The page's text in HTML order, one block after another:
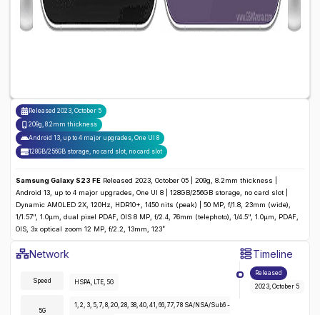
Released 2023, October 5
209g, 8.2mm thickness
Android 13, up to 4 major upgrades, One UI 8
128GB/256GB storage, no card slot, nocard slot
Samsung Galaxy S23 FE Released 2023, October 05 | 209g, 8.2mm thickness |
Android 13, up to 4 major upgrades, One UI 8 | 128GB/256GB storage, no card slot |
Dynamic AMOLED 2X, 120Hz, HDR10+, 1450 nits (peak) | 50 MP, f/1.8, 23mm (wide),
1/1.57", 1.0µm, dual pixel PDAF, OIS 8 MP, f/2.4, 76mm (telephoto), 1/4.5", 1.0µm, PDAF,
OIS, 3x optical zoom 12 MP, f/2.2, 13mm, 123˚
Samsung Galaxy S23 FE
NetworkSpecifications
Samsung Galaxy S23 FE
Speed HSPA, LTE, 5G
5G
1, 2, 3, 5, 7, 8, 20, 28, 38, 40, 41, 66, 77, 78 SA/NSA/Sub6 -
Timeline
Released
2023, October 5